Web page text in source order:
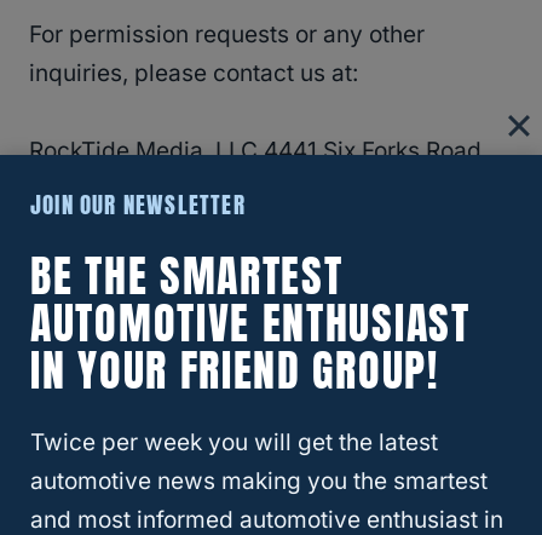
For permission requests or any other
inquiries, please contact us at:
RockTide Media, LLC 4441 Six Forks Road,
Suite 106-205 Raleigh, NC 27609
RELATED Privacy Policy
Disclaimer
The content on the Four Wheel Trends
website is provided “as is” and does not
JOIN OUR NEWSLETTER
BE THE SMARTEST
AUTOMOTIVE ENTHUSIAST
IN YOUR FRIEND GROUP!
Twice per week you will get the latest
automotive news making you the smartest
and most informed automotive enthusiast in